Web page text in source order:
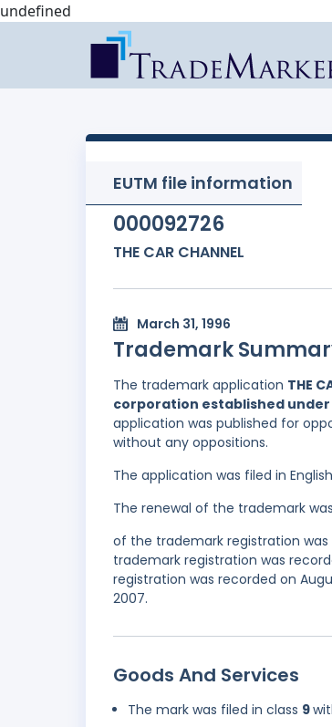
undefined
EUTM file information
000092726
THE CAR CHANNEL
March 31, 1996
Trademark
The trademark application THE
corporation established
application was published for
without any oppositions.
The application was filed in
The renewal of the trademark
of the trademark registration
trademark registration was
registration was recorded on
2007.
Goods And Services
The mark was filed in class 9